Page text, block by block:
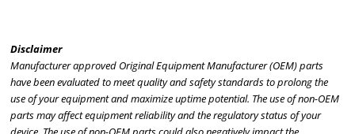
Disclaimer
Manufacturer approved Original Equipment Manufacturer (OEM) parts
have been evaluated to meet quality and safety standards to prolong the
use of your equipment and maximize uptime potential. The use of non-OEM
parts may affect equipment reliability and the regulatory status of your